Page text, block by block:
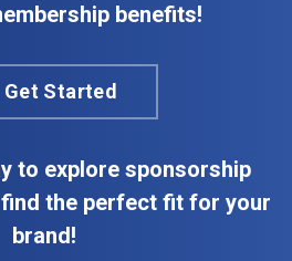
benefits!
Get Started
to explore sponsorship
the perfect fit for your
brand!